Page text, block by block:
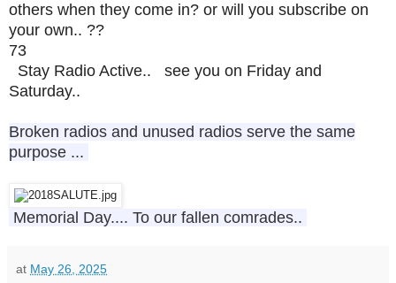
others when they come in? or will you subscribe on
your own.. ??
73
Stay Radio Active.. see you on Friday and
Saturday..
Broken radios and unused radios serve the same
purpose ...
Memorial Day.... To our fallen comrades..
at May 26, 2025